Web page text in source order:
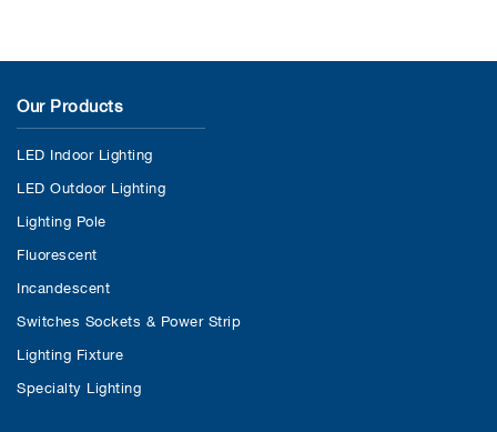
Our Products
LED Indoor Lighting
LED Outdoor Lighting
Lighting Pole
Fluorescent
Incandescent
Switches Sockets & Power Strip
Lighting Fixture
Specialty Lighting